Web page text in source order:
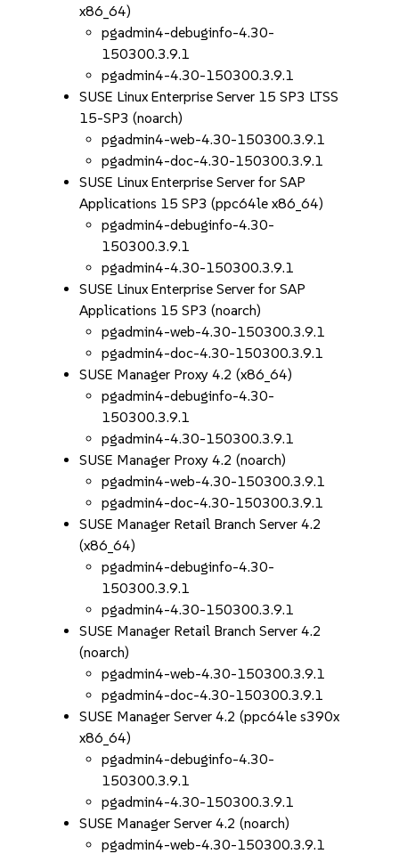
x86_64)
pgadmin4-debuginfo-4.30-
150300.3.9.1
pgadmin4-4.30-150300.3.9.1
SUSE Linux Enterprise Server 15 SP3 LTSS
15-SP3 (noarch)
pgadmin4-web-4.30-150300.3.9.1
pgadmin4-doc-4.30-150300.3.9.1
SUSE Linux Enterprise Server for SAP
Applications 15 SP3 (ppc64le x86_64)
pgadmin4-debuginfo-4.30-
150300.3.9.1
pgadmin4-4.30-150300.3.9.1
SUSE Linux Enterprise Server for SAP
Applications 15 SP3 (noarch)
pgadmin4-web-4.30-150300.3.9.1
pgadmin4-doc-4.30-150300.3.9.1
SUSE Manager Proxy 4.2 (x86_64)
pgadmin4-debuginfo-4.30-
150300.3.9.1
pgadmin4-4.30-150300.3.9.1
SUSE Manager Proxy 4.2 (noarch)
pgadmin4-web-4.30-150300.3.9.1
pgadmin4-doc-4.30-150300.3.9.1
SUSE Manager Retail Branch Server 4.2
(x86_64)
pgadmin4-debuginfo-4.30-
150300.3.9.1
pgadmin4-4.30-150300.3.9.1
SUSE Manager Retail Branch Server 4.2
(noarch)
pgadmin4-web-4.30-150300.3.9.1
pgadmin4-doc-4.30-150300.3.9.1
SUSE Manager Server 4.2 (ppc64le s390x
x86_64)
pgadmin4-debuginfo-4.30-
150300.3.9.1
pgadmin4-4.30-150300.3.9.1
SUSE Manager Server 4.2 (noarch)
pgadmin4-web-4.30-150300.3.9.1